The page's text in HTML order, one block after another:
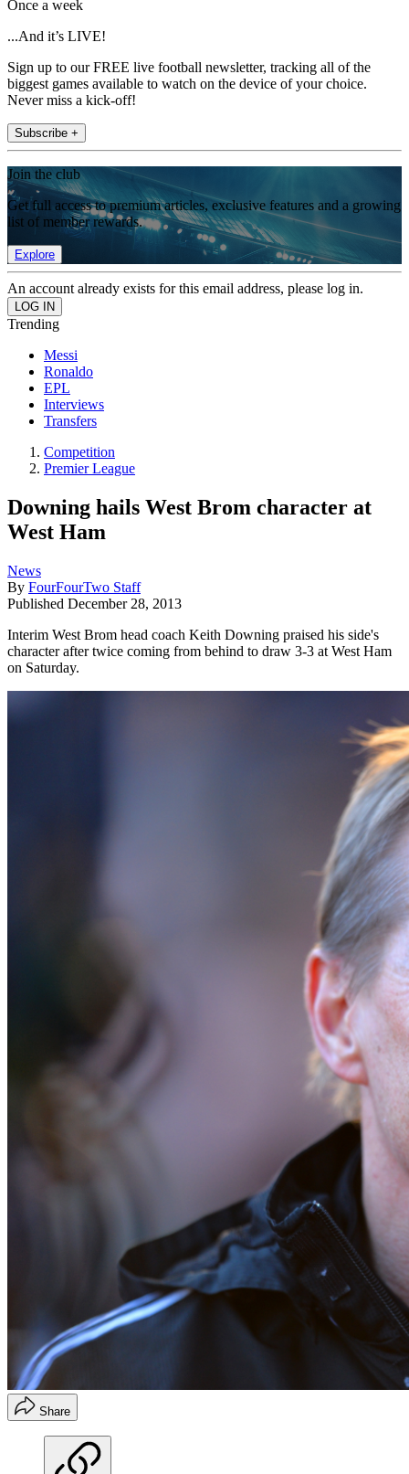
Once a week
...And it’s LIVE!
Sign up to our FREE live football newsletter, tracking all of the
biggest games available to watch on the device of your choice.
Never miss a kick-off!
Subscribe +
Join the club
Get full access to premium articles, exclusive features and a growing
list of member rewards.
Explore
An account already exists for this email address, please log in.
Trending
Messi
Ronaldo
EPL
Interviews
Transfers
Competition
Premier League
Downing hails West Brom character at
West Ham
News
By FourFourTwo Staff
Published December 28, 2013
Interim West Brom head coach Keith Downing praised his side's
character after twice coming from behind to draw 3-3 at West Ham
on Saturday.
Share